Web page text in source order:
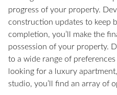
progress of your property.
construction updates to keep
completion, you’ll make the
possession of your property.
to a wide range of
looking for a luxury
studio, you’ll find an array of